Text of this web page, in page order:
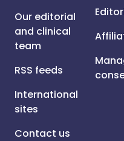
Our editorial
and clinical
team
RSS feeds
International
sites
Contact us